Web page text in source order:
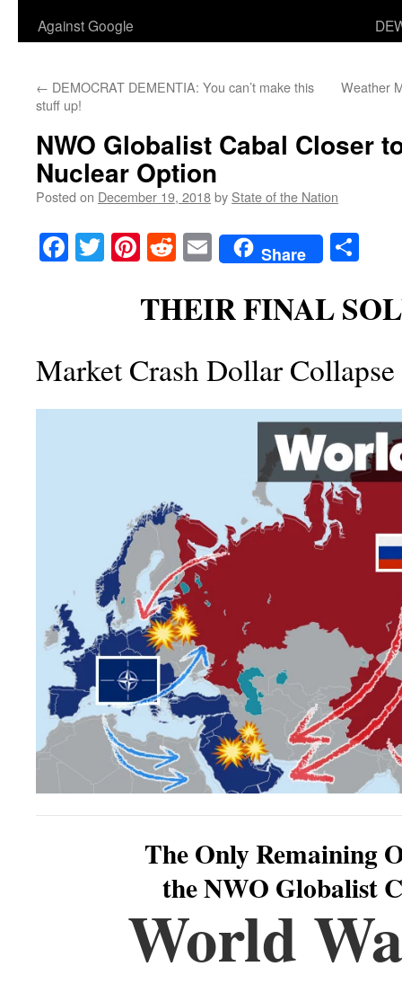
Against Google
← DEMOCRAT DEMENTIA: You can’t make this
stuff up!
Weather
NWO Globalist Cabal Closer
Nuclear Option
Posted on December 19, 2018by State of the Nation
Facebook
TwitterPinterest
RedditEmailShare
THEIR FINAL
Market Crash Dollar
The Only Remaining
the NWO Globalist
World